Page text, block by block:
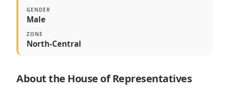
GENDER
Male
ZONE
North-Central
About the House of Representatives